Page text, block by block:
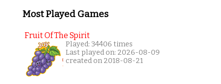
Most Played Games
Fruit Of The Spirit
Played: 34406 times
Last played on: 2026-08-09
created on 2018-08-21